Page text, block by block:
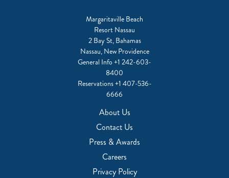
Margaritaville Beach
Resort Nassau
2 Bay St, Bahamas
Nassau, New Providence
General Info +1 242-603-
8400
Reservations+1 407-536-
6666
About Us
Contact Us
Press & Awards
Careers
Privacy Policy